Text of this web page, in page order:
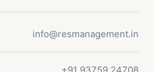
info@resmanagement.in